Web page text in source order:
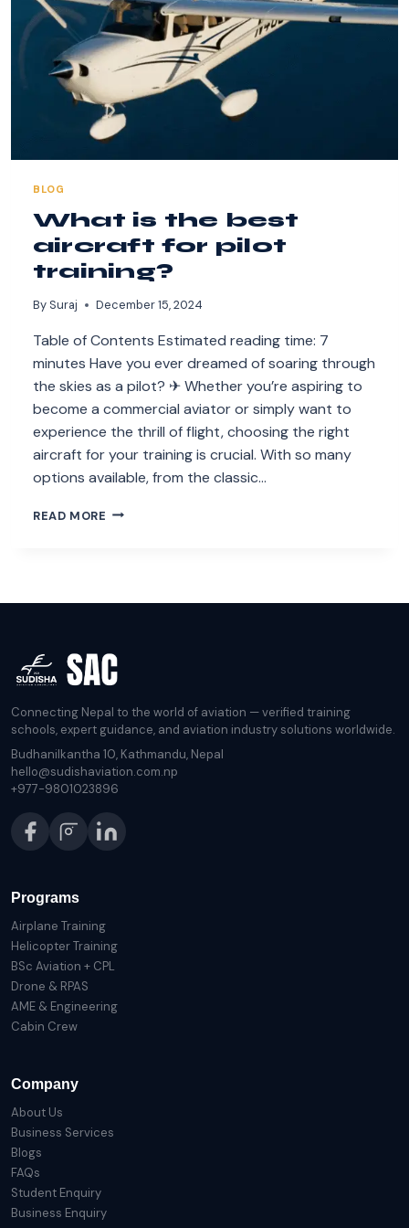
BLOG
What is the best
aircraft for pilot
training?
By Suraj December 15, 2024
Table of Contents Estimated reading time: 7
minutes Have you ever dreamed of soaring through
the skies as a pilot? ✈ Whether you’re aspiring to
become a commercial aviator or simply want to
experience the thrill of flight, choosing the right
aircraft for your training is crucial. With so many
options available, from the classic…
READ MORE WHAT
FOR
Connecting Nepal to the world of aviation — verified training
schools, expert guidance, and aviation industry solutions worldwide.
Budhanilkantha 10, Kathmandu, Nepal
hello@sudishaviation.com.np
+977-9801023896
Programs
Airplane Training
Helicopter Training
BSc Aviation + CPL
Drone & RPAS
AME & Engineering
Cabin Crew
Company
About Us
Business Services
Blogs
FAQs
Student Enquiry
Business Enquiry